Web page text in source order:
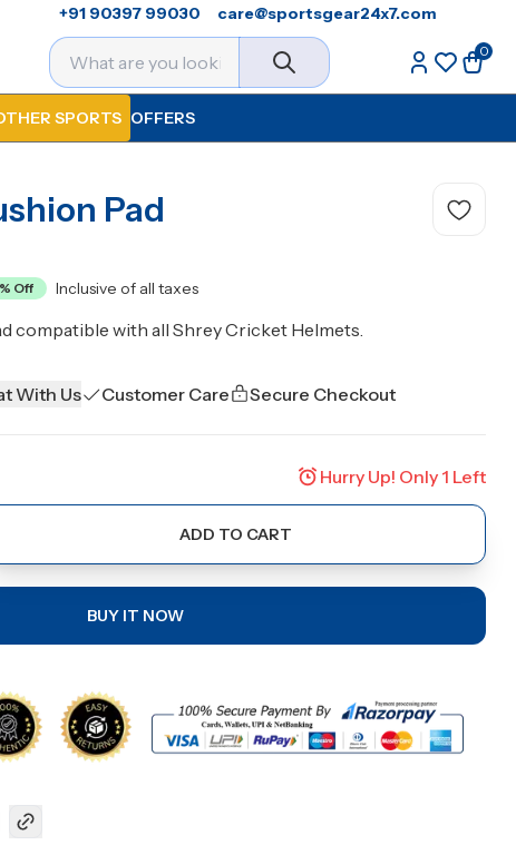
+91 90397 99030 care@sportsgear24x7.com
0
SPORTS OFFERS
Pad
% Off Inclusive of all taxes
compatible with all Shrey Cricket Helmets.
With Us Customer Care Secure Checkout
Hurry Up! Only 1 Left
ADD TO CART
BUY IT NOW